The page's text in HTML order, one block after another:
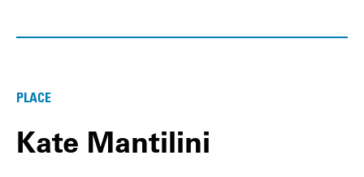
PLACE
Kate Mantilini